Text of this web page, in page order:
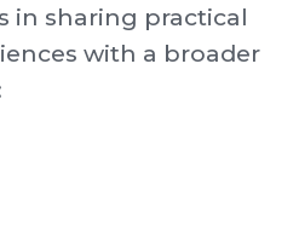
in sharing practical
with a broader